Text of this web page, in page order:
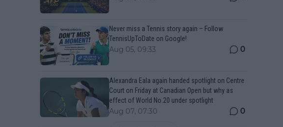
Never miss a Tennis story again – Follow
TennisUpToDate on Google!
Aug 05, 09:33 0
Alexandra Eala again handed spotlight on Centre
Court on Friday at Canadian Open but why as
effect of World No.20 under spotlight
Aug 07, 07:30 0